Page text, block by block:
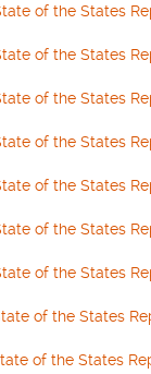
of the States
of the States
of the States
of the States
of the States
of the States
of the States
of the States
of the States